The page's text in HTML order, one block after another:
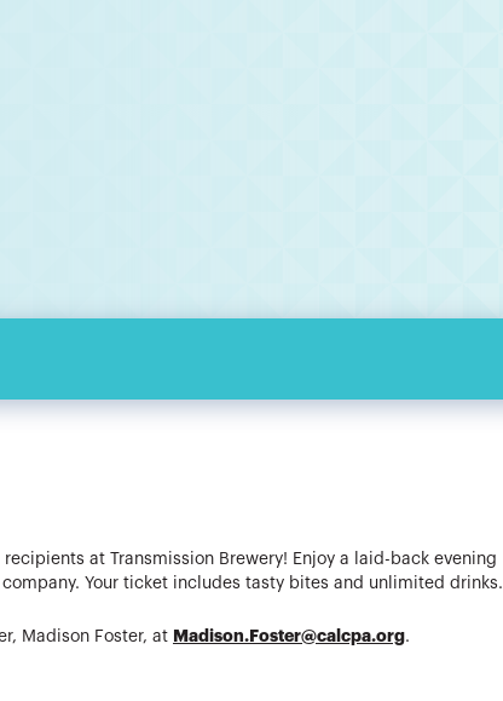
at Transmission Brewery! Enjoy a laid-back evening
Your ticket includes tasty bites and unlimited drinks.
Madison Foster, at Madison.Foster@calcpa.org.